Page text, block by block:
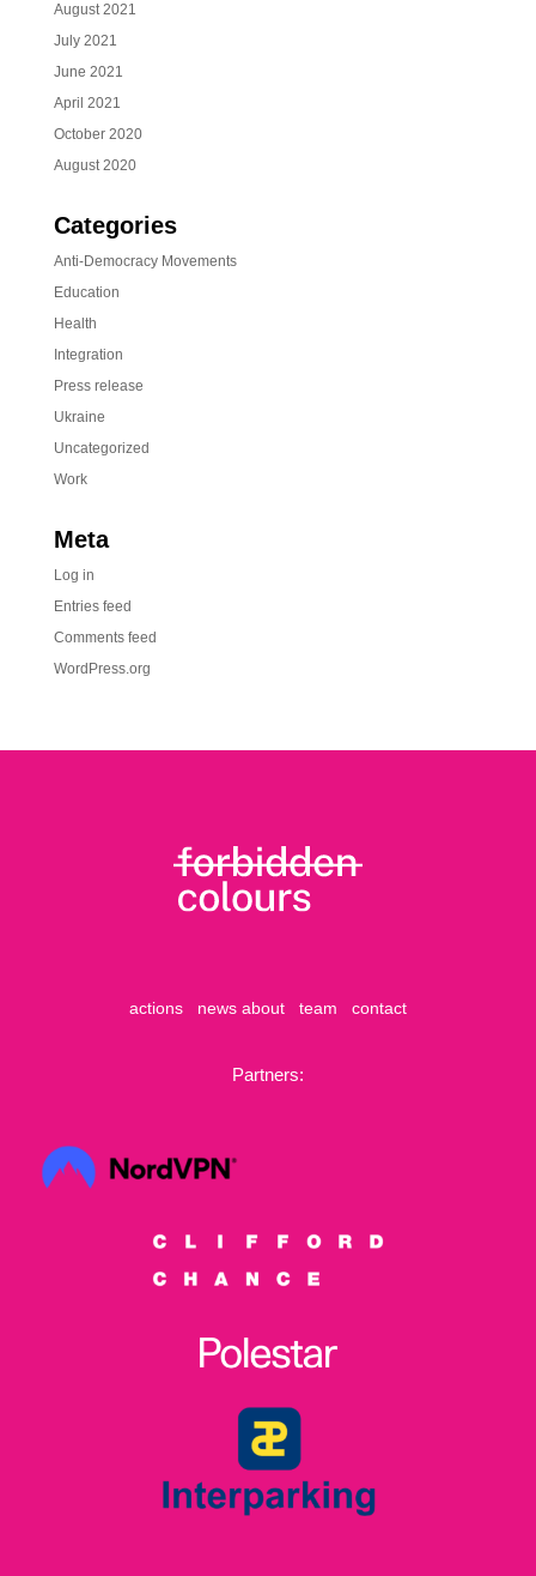
August 2021
July 2021
June 2021
April 2021
October 2020
August 2020
Categories
Anti-Democracy Movements
Education
Health
Integration
Press release
Ukraine
Uncategorized
Work
Meta
Log in
Entries feed
Comments feed
WordPress.org
actions news about team contact
Partners: